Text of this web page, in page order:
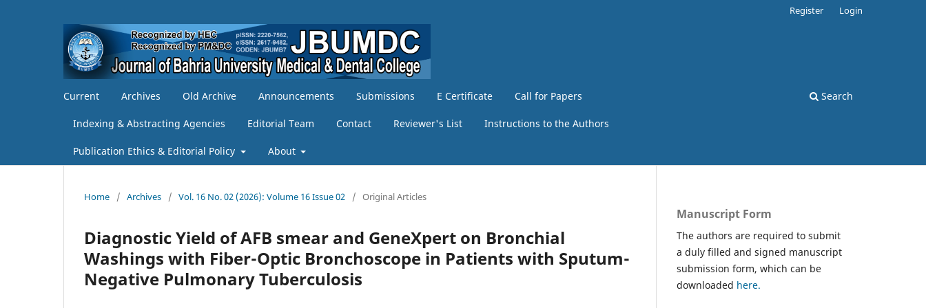
Current Archives Old Archive Announcements Submissions E Certificate Call for Papers
Indexing & Abstracting Agencies Editorial Team Contact Reviewer's List Instructions to the Authors
Publication Ethics & Editorial Policy About
Search
Register Login
Home / Archives / Vol. 16 No. 02 (2026): Volume 16 Issue 02 / Original Articles
Diagnostic Yield of AFB smear and GeneXpert on Bronchial
Washings with Fiber-Optic Bronchoscope in Patients with Sputum-
Negative Pulmonary Tuberculosis
Manuscript Form
The authors are required to submit
a duly filled and signed manuscript
submission form, which can be
downloaded here.